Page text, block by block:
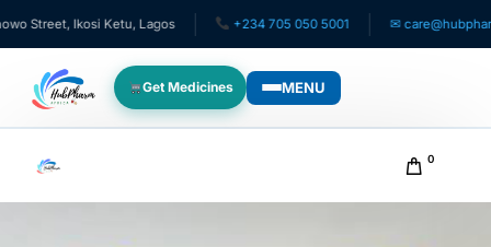
Ikosi Ketu, Lagos +234 705 050 5001 ✉
Get Medicines MENU
For Patients
0